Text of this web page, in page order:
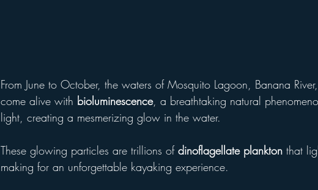
From June to October, the waters of Mosquito Lagoon, Banana
come alive with bioluminescence, a breathtaking natural
light, creating a mesmerizing glow in the water.
These glowing particles are trillions of dinoflagellate plankton that
making for an unforgettable kayaking experience.